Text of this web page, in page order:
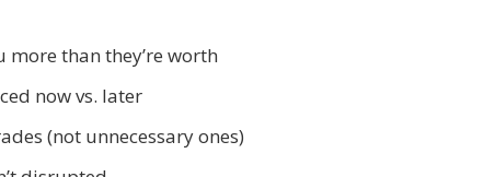
than they’re worth
now vs. later
(not unnecessary ones)